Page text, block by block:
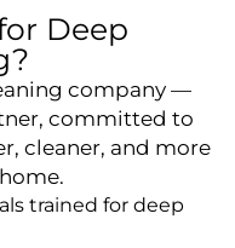
Deep
company —
committed to
cleaner, and more
trained for deep